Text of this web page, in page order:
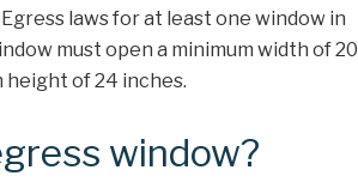
laws for at least one window in
must open a minimum width of 20
height of 24 inches.
window?